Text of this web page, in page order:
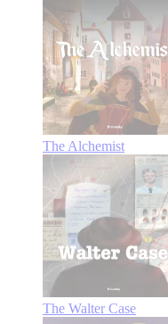
The Alchemist
The Walter Case